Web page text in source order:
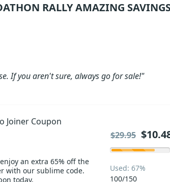
RALLY AMAZING
If you aren't sure, always go for sale!"
Joiner Coupon
an extra 65% off the
with our sublime code.
today.
Used: 67%
100/150
$29.95